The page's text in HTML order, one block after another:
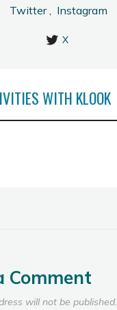
Twitter, Instagram
X
WITH KLOOK
Comment
will not be published.